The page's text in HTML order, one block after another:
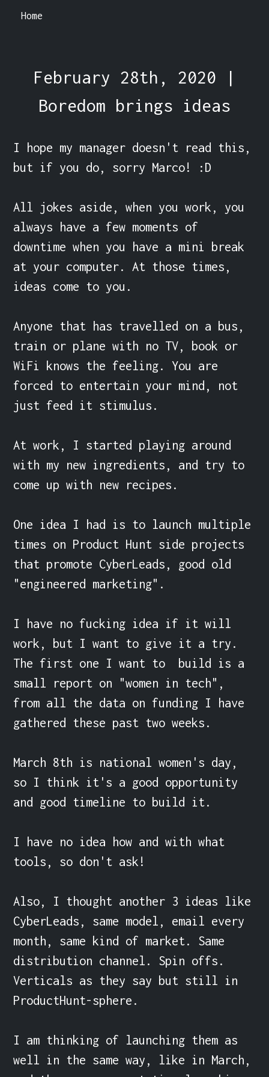
Home
February 28th, 2020 |
Boredom brings ideas
I hope my manager doesn't read this,
but if you do, sorry Marco! :D
All jokes aside, when you work, you
always have a few moments of
downtime when you have a mini break
at your computer. At those times,
ideas come to you.
Anyone that has travelled on a bus,
train or plane with no TV, book or
WiFi knows the feeling. You are
forced to entertain your mind, not
just feed it stimulus.
At work, I started playing around
with my new ingredients, and try to
come up with new recipes.
One idea I had is to launch multiple
times on Product Hunt side projects
that promote CyberLeads, good old
"engineered marketing".
I have no fucking idea if it will
work, but I want to give it a try.
The first one I want to  build is a
small report on "women in tech",
from all the data on funding I have
gathered these past two weeks.
March 8th is national women's day,
so I think it's a good opportunity
and good timeline to build it.
I have no idea how and with what
tools, so don't ask!
Also, I thought another 3 ideas like
CyberLeads, same model, email every
month, same kind of market. Same
distribution channel. Spin offs.
Verticals as they say but still in
ProductHunt-sphere.
I am thinking of launching them as
well in the same way, like in March,